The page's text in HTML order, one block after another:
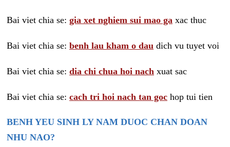
Bai viet chia se: gia xet nghiem sui mao ga xac thuc
Bai viet chia se: benh lau kham o dau dich vu tuyet voi
Bai viet chia se: dia chi chua hoi nach xuat sac
Bai viet chia se: cach tri hoi nach tan goc hop tui tien
BENH YEU SINH LY NAM DUOC CHAN DOAN
NHU NAO?